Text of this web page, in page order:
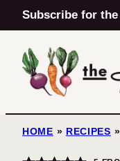
Skip
to
content
Subscribe for
HOME » RECIPES »